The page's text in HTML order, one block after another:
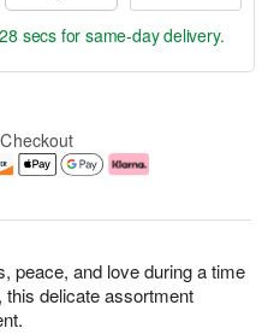
peace, and love during a time
this delicate assortment
secs for same-day delivery.